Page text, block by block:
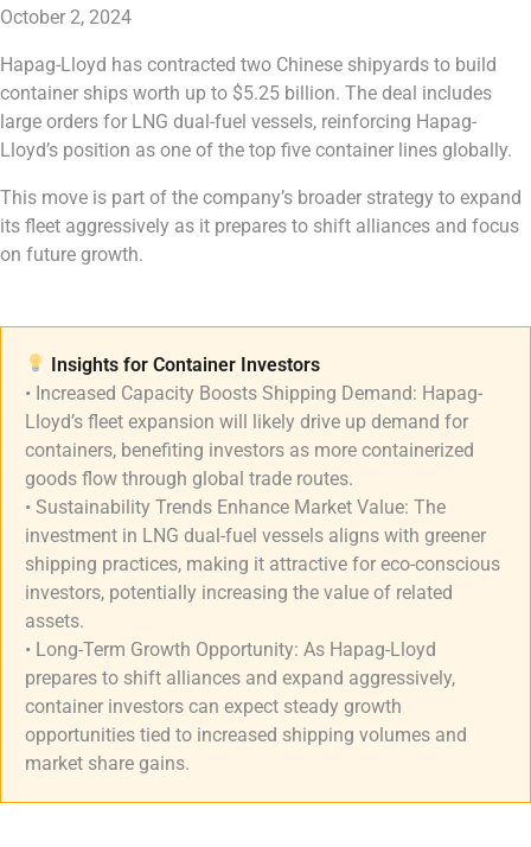
October 2, 2024
Hapag-Lloyd has contracted two Chinese shipyards to build
container ships worth up to $5.25 billion. The deal includes
large orders for LNG dual-fuel vessels, reinforcing Hapag-
Lloyd’s position as one of the top five container lines globally.
This move is part of the company’s broader strategy to expand
its fleet aggressively as it prepares to shift alliances and focus
on future growth.
Insights for Container Investors​
• Increased Capacity Boosts Shipping Demand: Hapag-
Lloyd’s fleet expansion will likely drive up demand for
containers, benefiting investors as more containerized
goods flow through global trade routes.
• Sustainability Trends Enhance Market Value: The
investment in LNG dual-fuel vessels aligns with greener
shipping practices, making it attractive for eco-conscious
investors, potentially increasing the value of related
assets.
• Long-Term Growth Opportunity: As Hapag-Lloyd
prepares to shift alliances and expand aggressively,
container investors can expect steady growth
opportunities tied to increased shipping volumes and
market share gains.